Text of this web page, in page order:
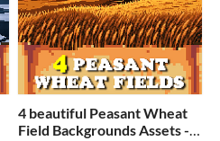
4 beautiful Peasant Wheat
Field Backgrounds Assets -